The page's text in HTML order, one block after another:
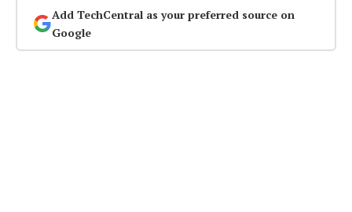
Add TechCentral as your preferred source on
Google